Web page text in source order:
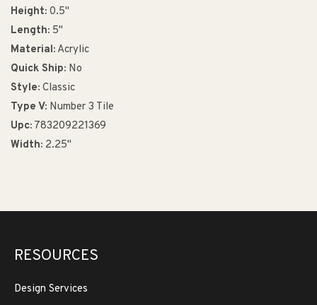
Height: 0.5"
Length: 5"
Material: Acrylic
Quick Ship: No
Style: Classic
Type V: Number 3 Tile
Upc: 783209221369
Width: 2.25"
RESOURCES
Design Services